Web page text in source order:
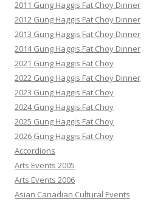
2011 Gung Haggis Fat Choy Dinner
2012 Gung Haggis Fat Choy Dinner
2013 Gung Haggis Fat Choy Dinner
2014 Gung Haggis Fat Choy Dinner
2021 Gung Haggis Fat Choy
2022 Gung Haggis Fat Choy Dinner
2023 Gung Haggis Fat Choy
2024 Gung Haggis Fat Choy
2025 Gung Haggis Fat Choy
2026 Gung Haggis Fat Choy
Accordions
Arts Events 2005
Arts Events 2006
Asian Canadian Cultural Events